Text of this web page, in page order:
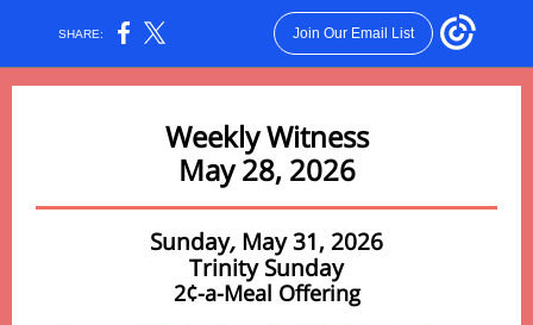
SHARE: Join Our Email List
Weekly Witness
May 28, 2026
Sunday, May 31, 2026
Trinity Sunday
2¢-a-Meal Offering